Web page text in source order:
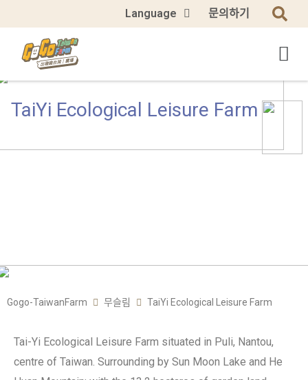
Language 문의하기
TaiYi Ecological Leisure Farm
Gogo-TaiwanFarm 무슬림 TaiYi Ecological Leisure Farm
Tai-Yi Ecological Leisure Farm situated in Puli, Nantou,
centre of Taiwan. Surrounding by Sun Moon Lake and He